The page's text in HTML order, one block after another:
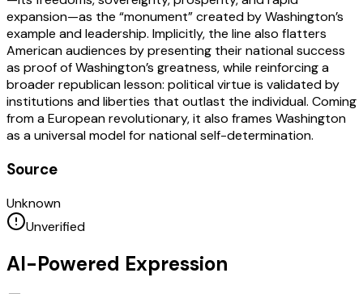
expansion—as the “monument” created by Washington’s
example and leadership. Implicitly, the line also flatters
American audiences by presenting their national success
as proof of Washington’s greatness, while reinforcing a
broader republican lesson: political virtue is validated by
institutions and liberties that outlast the individual. Coming
from a European revolutionary, it also frames Washington
as a universal model for national self-determination.
Source
Unknown
Unverified
AI-Powered Expression